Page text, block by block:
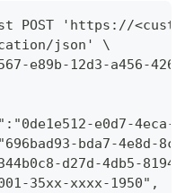
'https://
json' \
e89b-12d3-a456-
e0d7-4eca-
bda7-4e8d-
d27d-4db5-
35xx-xxxx-1950",